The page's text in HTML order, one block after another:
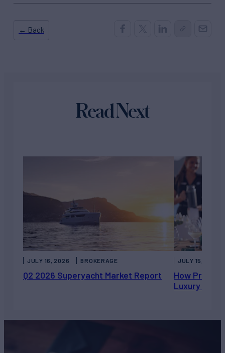
← Back
Read Next
Q2 2026 Superyacht Market Report
JULY 16, 2026 BROKERAGE
How Private
Luxury
JULY 15, 2026